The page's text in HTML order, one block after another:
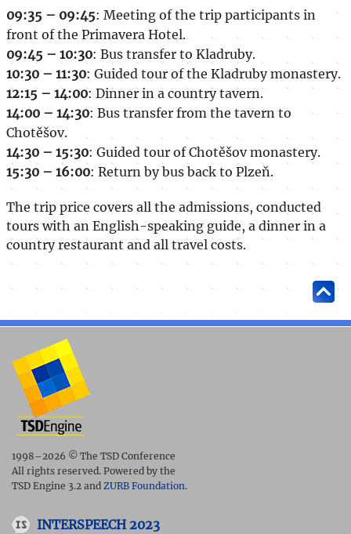
09:35 – 09:45: Meeting of the trip participants in
front of the Primavera Hotel.
09:45 – 10:30: Bus transfer to Kladruby.
10:30 – 11:30: Guided tour of the Kladruby monastery.
12:15 – 14:00: Dinner in a country tavern.
14:00 – 14:30: Bus transfer from the tavern to
Chotěšov.
14:30 – 15:30: Guided tour of Chotěšov monastery.
15:30 – 16:00: Return by bus back to Plzeň.
The trip price covers all the admissions, conducted
tours with an English-speaking guide, a dinner in a
country restaurant and all travel costs.
1998–2026 © The TSD Conference
All rights reserved. Powered by the
TSD Engine 3.2 and ZURB Foundation.
INTERSPEECH 2023